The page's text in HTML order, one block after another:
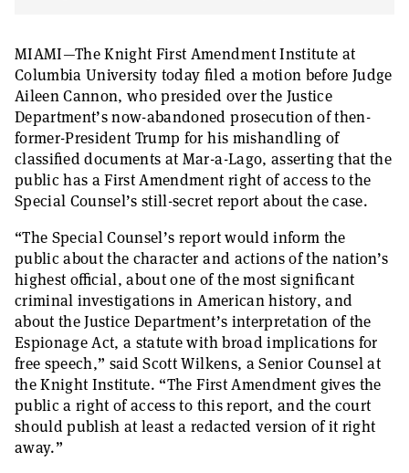
MIAMI—The Knight First Amendment Institute at
Columbia University today filed a motion before Judge
Aileen Cannon, who presided over the Justice
Department’s now-abandoned prosecution of then-
former-President Trump for his mishandling of
classified documents at Mar-a-Lago, asserting that the
public has a First Amendment right of access to the
Special Counsel’s still-secret report about the case.
“The Special Counsel’s report would inform the
public about the character and actions of the nation’s
highest official, about one of the most significant
criminal investigations in American history, and
about the Justice Department’s interpretation of the
Espionage Act, a statute with broad implications for
free speech,” said Scott Wilkens, a Senior Counsel at
the Knight Institute. “The First Amendment gives the
public a right of access to this report, and the court
should publish at least a redacted version of it right
away.”